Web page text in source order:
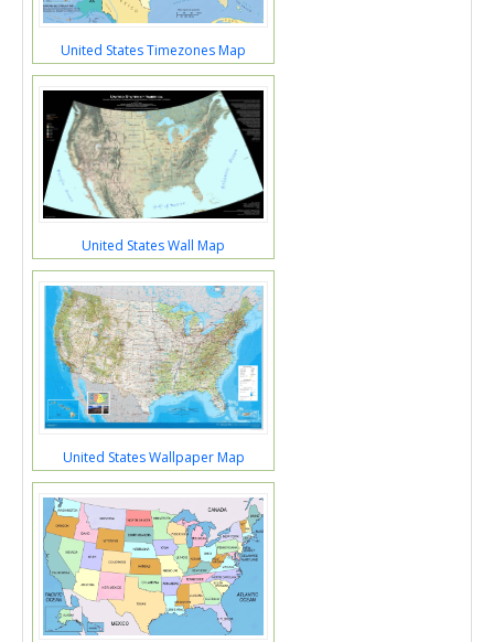
United States Timezones Map
United States Wall Map
United States Wallpaper Map